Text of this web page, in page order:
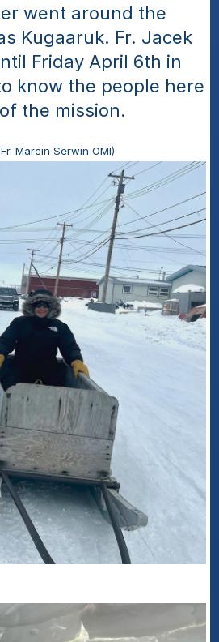
went around the
Kugaaruk. Fr. Jacek
Friday April 6th in
know the people here
the mission.
Marcin Serwin OMI)